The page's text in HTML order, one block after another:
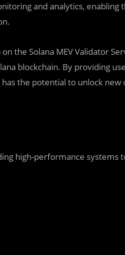
and analytics, enabling
the Solana MEV Validator
blockchain. By providing
the potential to unlock
high-performance systems